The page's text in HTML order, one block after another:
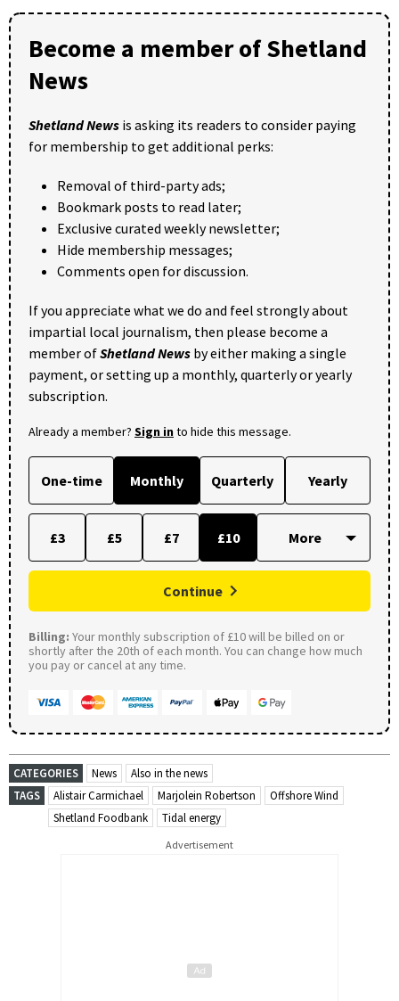
Become a member of Shetland
News
Shetland News is asking its readers to consider paying
for membership to get additional perks:
Removal of third-party ads;
Bookmark posts to read later;
Exclusive curated weekly newsletter;
Hide membership messages;
Comments open for discussion.
If you appreciate what we do and feel strongly about
impartial local journalism, then please become a
member ofShetland News by either making a single
payment, or setting up a monthly, quarterly or yearly
subscription.
Already a member? Sign into hide this message.
One-time Monthly Quarterly Yearly
£3 £5 £7 £10
Continue
Billing: Your monthly subscription of £10 will be billed on or
shortly after the 20th of each month. You can change how much
you pay or cancel at any time.
CATEGORIES News
Also in the news
TAGS
Alistair Carmichael Marjolein Robertson
Offshore Wind
Shetland Foodbank
Tidal energy
Advertisement